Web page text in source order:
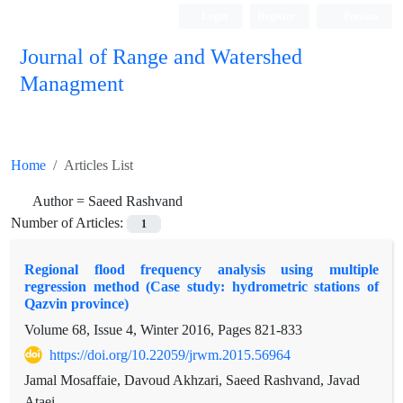
Journal of Range and Watershed
Managment
Home Articles List
Author = Saeed Rashvand
Number of Articles:
1
Regional flood frequency analysis using multiple
regression method (Case study: hydrometric stations of
Qazvin province)
Volume 68, Issue 4, Winter 2016, Pages 821-833
https://doi.org/10.22059/jrwm.2015.56964
Jamal Mosaffaie, Davoud Akhzari, Saeed Rashvand, Javad